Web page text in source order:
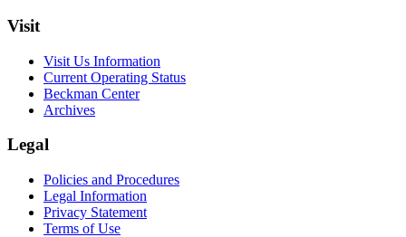
Visit
Visit Us Information
Current Operating Status
Beckman Center
Archives
Legal
Policies and Procedures
Legal Information
Privacy Statement
Terms of Use